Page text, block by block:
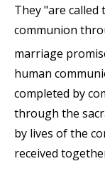
They "are
communion
marriage
human
completed by
through the
by lives of the
received